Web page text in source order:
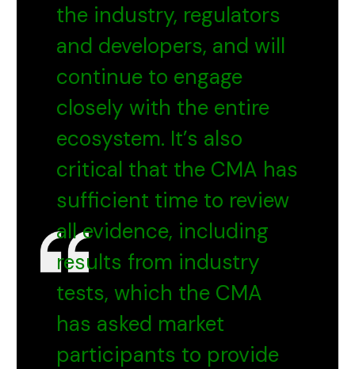
the industry, regulators
and developers, and will
continue to engage
closely with the entire
ecosystem. It’s also
critical that the CMA has
sufficient time to review
all evidence, including
results from industry
tests, which the CMA
has asked market
participants to provide